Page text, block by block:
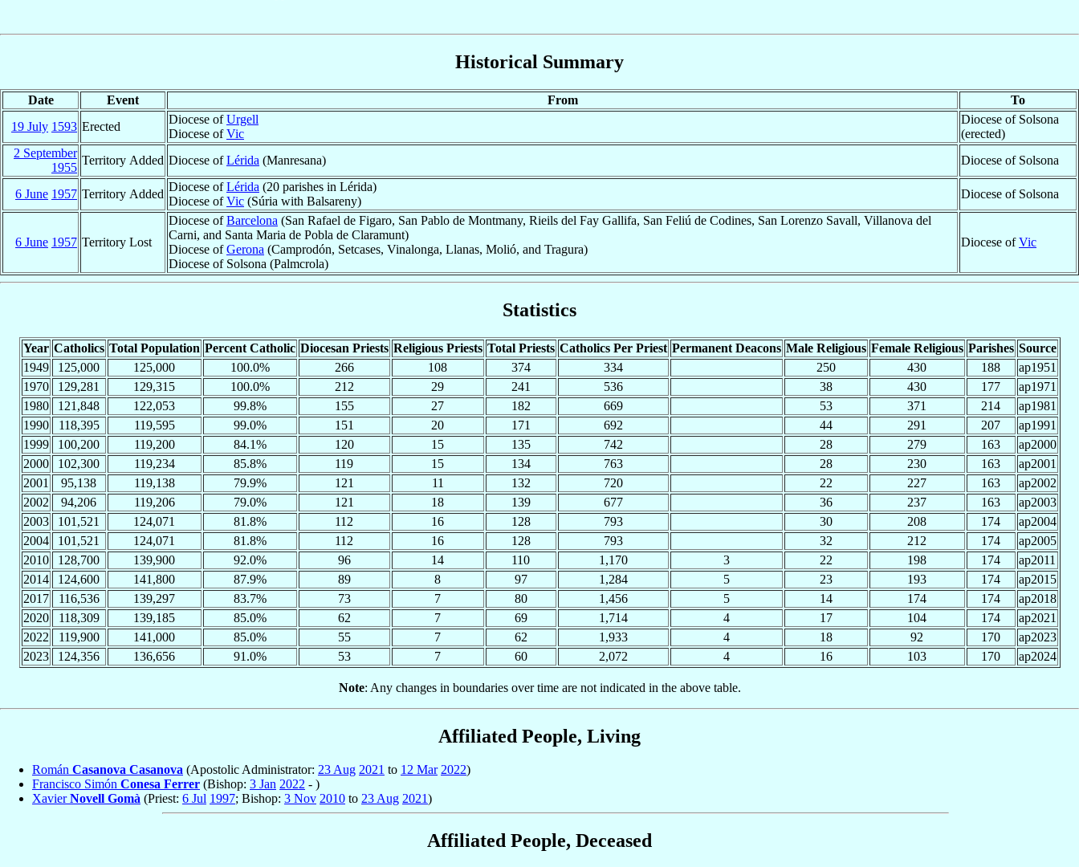
Historical Summary
Date Event From
To
19 July 1593 Erected
Diocese ofUrgell
Diocese ofVic
Diocese of Solsona
(erected)
2 September
1955
Territory Added Diocese ofLérida (Manresana) Diocese of Solsona
6 June 1957 Territory Added
Diocese ofLérida (20 parishes in Lérida)
Diocese ofVic (Súria with Balsareny)
Diocese of Solsona
6 June 1957 Territory Lost
Diocese ofBarcelona (San Rafael de Figaro, San Pablo de Montmany, Rieils del Fay Gallifa, San Feliú de Codines, San Lorenzo Savall, Villanova del
Carni, and Santa Maria de Pobla de Claramunt)
Diocese ofGerona (Camprodón, Setcases, Vinalonga, Llanas, Molió, and Tragura)
Diocese of Solsona (Palmcrola)
Diocese ofVic
Statistics
Year Catholics Total Population Percent Catholic Diocesan Priests Religious Priests Total Priests Catholics Per Priest Permanent Deacons Male Religious Female Religious Parishes Source
1949
125,000 125,000 100.0% 266 108 374 334 250 430 188
ap1951
1970
129,281 129,315 100.0% 212 29 241 536 38 430 177
ap1971
1980
121,848 122,053 99.8% 155 27 182 669 53 371 214
ap1981
1990
118,395 119,595 99.0% 151 20 171 692 44 291 207
ap1991
1999
100,200 119,200 84.1% 120 15 135 742 28 279 163
ap2000
2000
102,300 119,234 85.8% 119 15 134 763 28 230 163
ap2001
2001
95,138 119,138 79.9% 121 11 132 720 22 227 163
ap2002
2002
94,206 119,206 79.0% 121 18 139 677 36 237 163
ap2003
2003
101,521 124,071 81.8% 112 16 128 793 30 208 174
ap2004
2004
101,521 124,071 81.8% 112 16 128 793 32 212 174
ap2005
2010
128,700 139,900 92.0% 96 14 110 1,170 3 22 198 174
ap2011
2014
124,600 141,800 87.9% 89 8 97 1,284 5 23 193 174
ap2015
2017
116,536 139,297 83.7% 73 7 80 1,456 5 14 174 174
ap2018
2020
118,309 139,185 85.0% 62 7 69 1,714 4 17 104 174
ap2021
2022
119,900 141,000 85.0% 55 7 62 1,933 4 18 92 170
ap2023
2023
124,356 136,656 91.0% 53 7 60 2,072 4 16 103 170 ap2024
Note: Any changes in boundaries over time are not indicated in the above table.
Affiliated People, Living
Román Casanova Casanova (Apostolic Administrator: 23 Aug 2021 to 12 Mar 2022)
Francisco Simón Conesa Ferrer (Bishop: 3 Jan 2022 - )
XavierNovell Gomà (Priest: 6 Jul 1997; Bishop: 3 Nov 2010 to 23 Aug 2021)
Affiliated People, Deceased